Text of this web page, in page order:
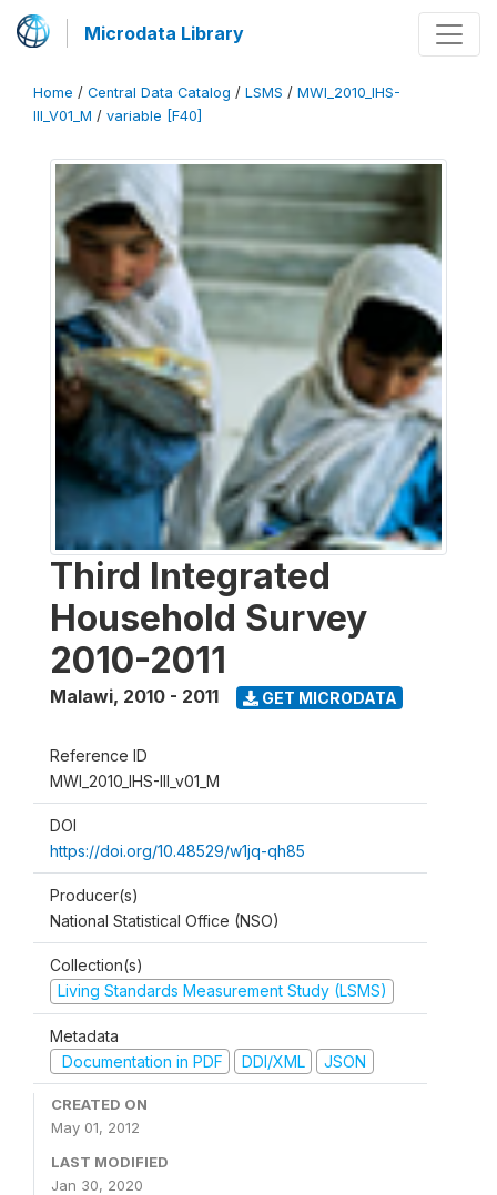
Microdata Library
Home / Central Data Catalog / LSMS / MWI_2010_IHS-
III_V01_M / variable [F40]
Third Integrated
Household Survey
2010-2011
Malawi, 2010 - 2011 GET MICRODATA
Reference ID
MWI_2010_IHS-III_v01_M
DOI
https://doi.org/10.48529/w1jq-qh85
Producer(s)
National Statistical Office (NSO)
Collection(s)
Living Standards Measurement Study (LSMS)
Metadata
Documentation in PDF
DDI/XML JSON
CREATED ON
May 01, 2012
LAST MODIFIED
Jan 30, 2020